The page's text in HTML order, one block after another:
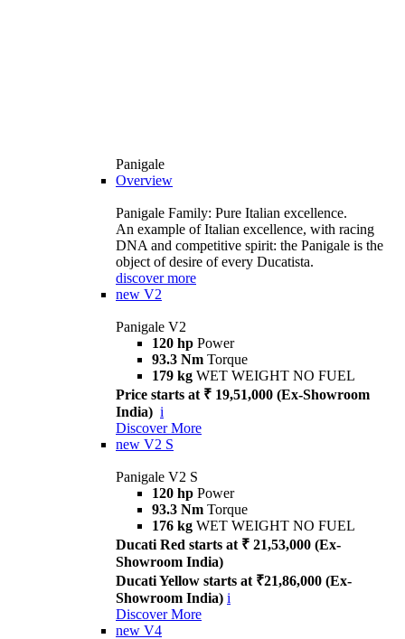
Panigale
Overview
Panigale Family: Pure Italian excellence.
An example of Italian excellence, with racing
DNA and competitive spirit: the Panigale is the
object of desire of every Ducatista.
discover more
new V2
Panigale V2
120 hp Power
93.3 Nm Torque
179 kg WET WEIGHT NO FUEL
Price starts at ₹ 19,51,000 (Ex-Showroom
India) i
Discover More
new V2 S
Panigale V2 S
120 hp Power
93.3 Nm Torque
176 kg WET WEIGHT NO FUEL
Ducati Red starts at ₹ 21,53,000 (Ex-
Showroom India)
Ducati Yellow starts at ₹21,86,000 (Ex-
Showroom India) i
Discover More
new V4